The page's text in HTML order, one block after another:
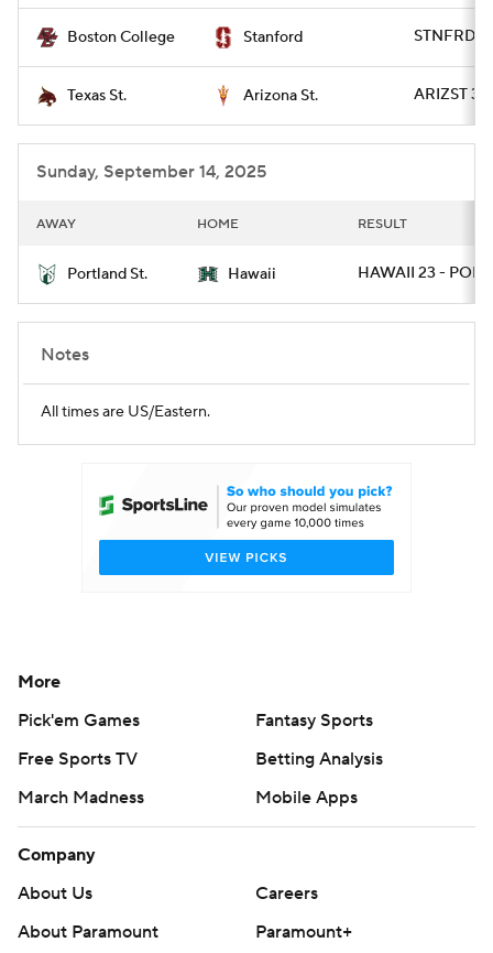
Boston College Stanford STNFRD
Texas St. Arizona St. ARIZST 34
Sunday, September 14, 2025
AWAY HOME RESULT
Portland St. Hawaii HAWAII 23 -
Notes
All times are US/Eastern.
More
Pick'em Games
Fantasy Sports
Free Sports TV
Betting Analysis
March Madness
Mobile Apps
Company
About Us
Careers
About Paramount
Paramount+